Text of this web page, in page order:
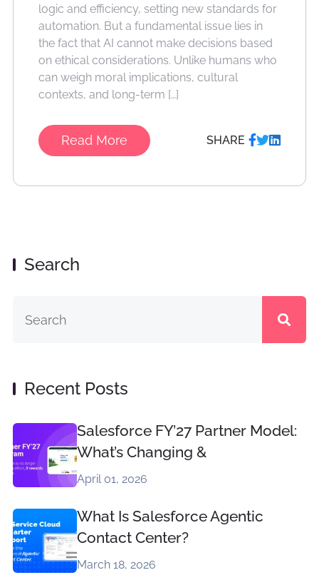
logic and efficiency, setting new standards for
automation. But a fundamental issue lies in
the fact that AI cannot make decisions based
on ethical considerations. Unlike humans who
can weigh moral implications, cultural
contexts, and long-term […]
Read More SHARE
Search
Recent Posts
Salesforce FY’27 Partner Model:
What’s Changing &
April 01, 2026
What Is Salesforce Agentic
Contact Center?
March 18, 2026